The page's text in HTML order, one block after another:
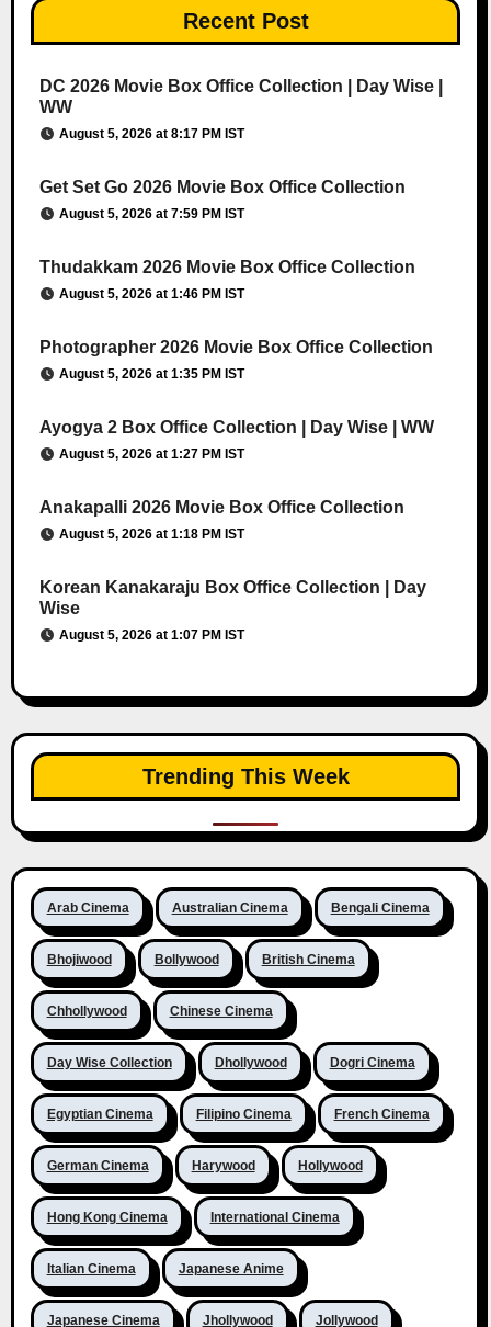
Recent Post
DC 2026 Movie Box Office Collection | Day Wise |
WW
August 5, 2026 at 8:17 PM IST
Get Set Go 2026 Movie Box Office Collection
August 5, 2026 at 7:59 PM IST
Thudakkam 2026 Movie Box Office Collection
August 5, 2026 at 1:46 PM IST
Photographer 2026 Movie Box Office Collection
August 5, 2026 at 1:35 PM IST
Ayogya 2 Box Office Collection | Day Wise | WW
August 5, 2026 at 1:27 PM IST
Anakapalli 2026 Movie Box Office Collection
August 5, 2026 at 1:18 PM IST
Korean Kanakaraju Box Office Collection | Day
Wise
August 5, 2026 at 1:07 PM IST
Trending This Week
Arab Cinema Australian Cinema Bengali Cinema
Bhojiwood Bollywood British Cinema
Chhollywood Chinese Cinema
Day Wise Collection Dhollywood Dogri Cinema
Egyptian Cinema Filipino Cinema French Cinema
German Cinema Harywood Hollywood
Hong Kong Cinema International Cinema
Italian Cinema Japanese Anime
Japanese Cinema Jhollywood Jollywood